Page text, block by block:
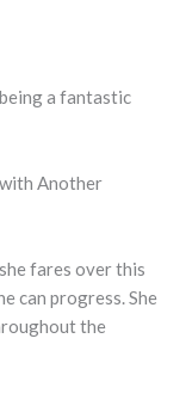
a fantastic
Another
fares over this
can progress. She
the